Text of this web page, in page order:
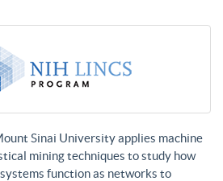
Sinai University applies machine
mining techniques to study how
function as networks to